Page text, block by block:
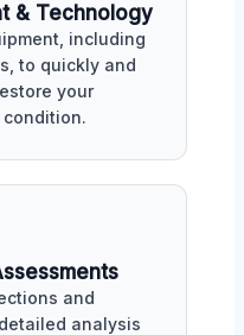
& Technology
including
to quickly and
your
and
analysis